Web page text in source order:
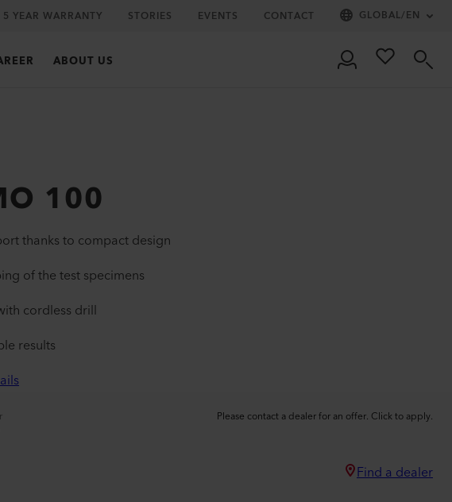
5 YEAR WARRANTY STORIES EVENTS CONTACT GLOBAL/EN
ABOUT US
100
thanks to compact design
of the test specimens
cordless drill
results
Please contact a dealer for an offer. Click to apply.
Find a dealer